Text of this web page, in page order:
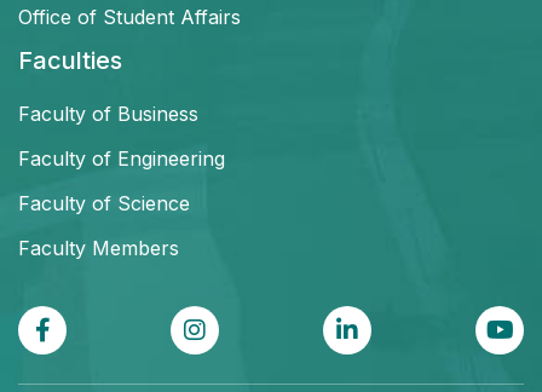
Office of Student Affairs
Faculties
Faculty of Business
Faculty of Engineering
Faculty of Science
Faculty Members